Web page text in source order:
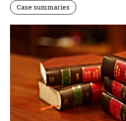
Case summaries